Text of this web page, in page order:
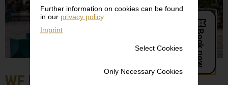
Further information on cookies can be found
in our privacy policy.
Imprint
Select Cookies
Only Necessary Cookies